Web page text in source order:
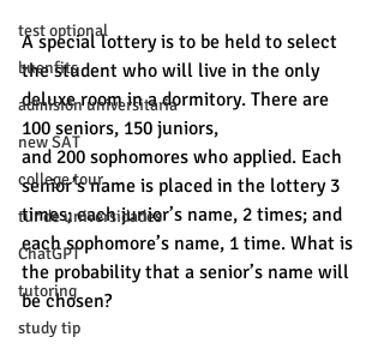
test optional
buenfits
admisión universitaria
new SAT
college tour
tur de universidades
ChatGPT
tutoring
study tip
A special lottery is to be held to select
the student who will live in the only
deluxe room in a dormitory. There are
100 seniors, 150 juniors,
and 200 sophomores who applied. Each
senior’s name is placed in the lottery 3
times; each junior’s name, 2 times; and
each sophomore’s name, 1 time. What is
the probability that a senior’s name will
be chosen?